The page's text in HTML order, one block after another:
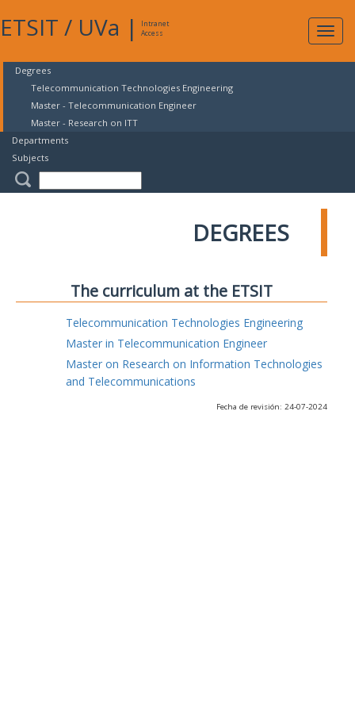
ETSIT / UVa |
Intranet
Access
Degrees
Telecommunication Technologies Engineering
Master - Telecommunication Engineer
Master - Research on ITT
Departments
Subjects
DEGREES
The curriculum at the ETSIT
Telecommunication Technologies Engineering
Master in Telecommunication Engineer
Master on Research on Information Technologies
and Telecommunications
Fecha de revisión: 24-07-2024